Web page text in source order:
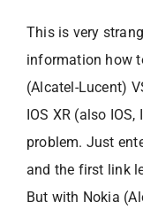
This is very
information how
(Alcatel-Lucent)
IOS XR (also
problem. Just
and the first link
But with Nokia